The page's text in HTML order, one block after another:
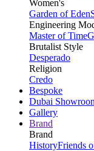
Women's
Garden of Eden
Engineering
Master of Time
Brutalist Style
Desperado
Religion
Credo
Bespoke
Dubai
Gallery
Brand
Brand
HistoryFriends